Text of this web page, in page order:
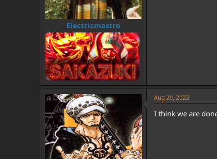
Electricmastro
Aug 20, 2022
I think we are